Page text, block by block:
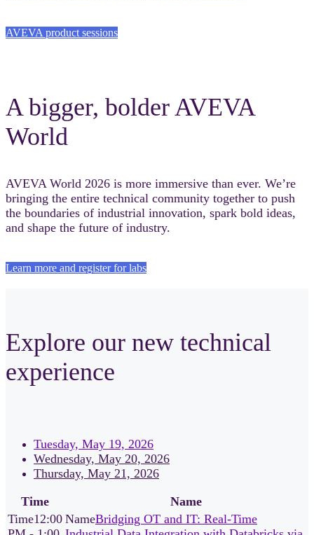
AVEVA product sessions
A bigger, bolder AVEVA
World
AVEVA World 2026 is more immersive than ever. We’re
bringing the entire technical community together to push
the boundaries of industrial innovation, spark bold ideas,
and shape the future of industry.
Learn more and register for labs
Explore our new technical
experience
Tuesday, May 19, 2026
Wednesday, May 20, 2026
Thursday, May 21, 2026
Time
Name
12:00
Bridging OT and IT: Real-Time